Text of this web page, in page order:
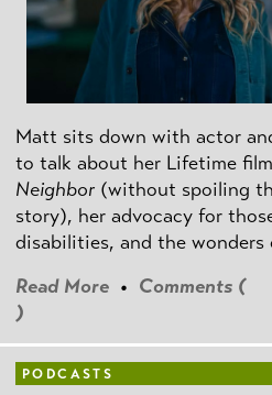
Matt sits down with actor
to talk about her Lifetime film
Neighbor (without spoiling
story), her advocacy for
disabilities, and the wonders
Read More • Comments (
)
PODCASTS